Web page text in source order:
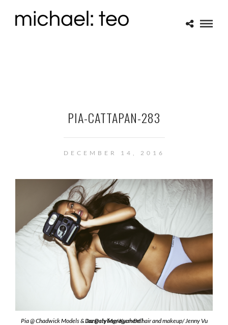
PIA-CATTAPAN-283
DECEMBER 14, 2016
Pia @ Chadwick Models & Jaz Daly Management hair and makeup/ Jenny Vu Dang styling/ Kyah Bell